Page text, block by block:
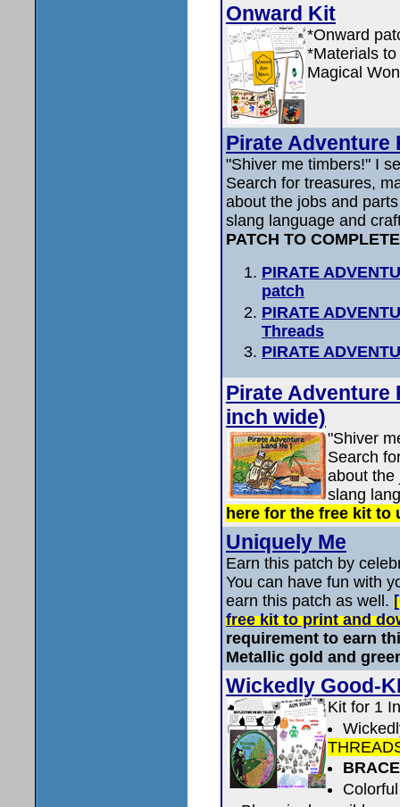
Onward Kit
*Onward
*Materials
Magical
Pirate Adventure
"Shiver me timbers!" I
Search for treasures,
about the jobs and
slang language and
PATCH TO
PIRATE
patch
PIRATE
Threads
PIRATE
Pirate Adventure
inch wide)
"Shiver
Search
about the
slang
here for the free kit to
Uniquely Me
Earn this patch by
You can have fun with
earn this patch as well.
free kit to print and
requirement to earn
Metallic gold and
Wickedly Good-
Kit for 1